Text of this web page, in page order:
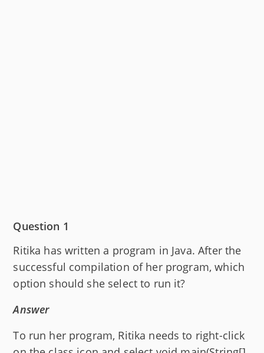
Question 1
Ritika has written a program in Java. After the
successful compilation of her program, which
option should she select to run it?
Answer
To run her program, Ritika needs to right-click